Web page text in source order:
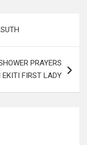
PRAYERS
EKITI FIRST LADY